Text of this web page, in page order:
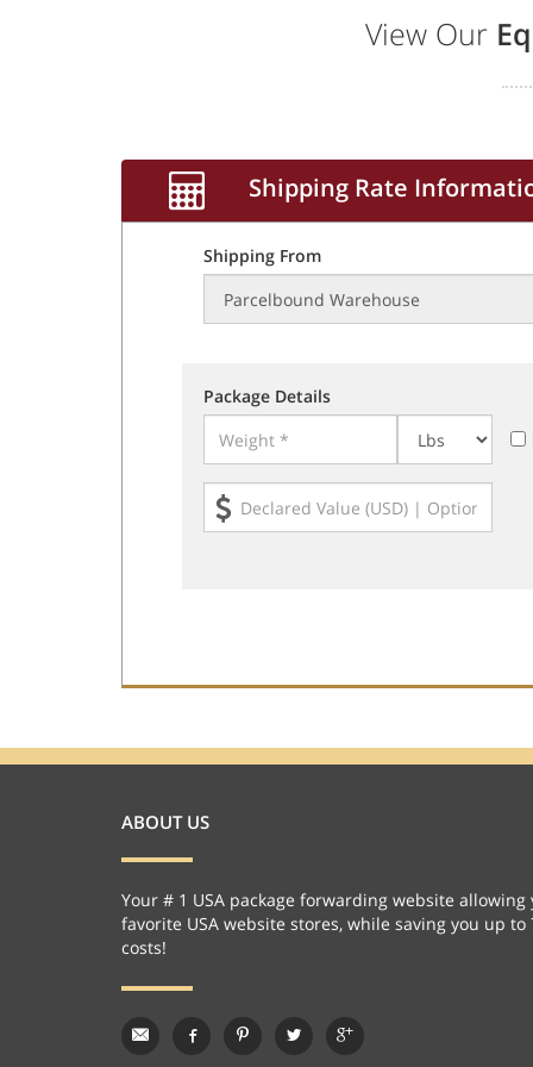
View Our
Shipping Rate
Shipping From
Package Details
ABOUT US
Your # 1 USA package forwarding website
favorite USA website stores, while saving you up
costs!